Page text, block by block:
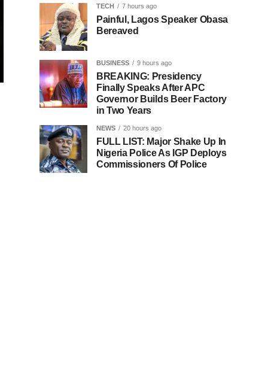
TECH 7 hours ago
Painful, Lagos Speaker Obasa
Bereaved
BUSINESS 9 hours ago
BREAKING: Presidency
Finally Speaks After APC
Governor Builds Beer Factory
in Two Years
NEWS 20 hours ago
FULL LIST: Major Shake Up In
Nigeria Police As IGP Deploys
Commissioners Of Police